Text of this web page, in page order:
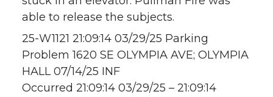
able to release the subjects.
25-W1121 21:09:14 03/29/25 Parking
Problem 1620 SE OLYMPIA AVE; OLYMPIA
HALL 07/14/25 INF
Occurred 21:09:14 03/29/25 – 21:09:14